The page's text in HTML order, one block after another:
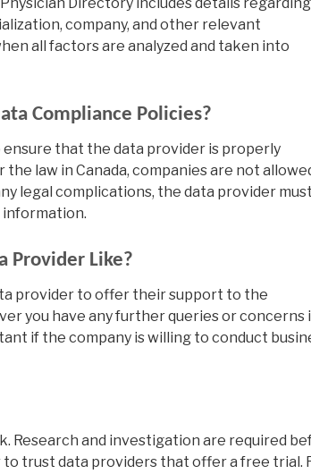
company, and other relevant
all factors are analyzed and taken into
Compliance Policies?
ensure that the data provider is properly
law in Canada, companies are not
legal complications, the data provider must
Provider Like?
provider to offer their support to the
you have any further queries or concerns
if the company is willing to conduct
Research and investigation are required
to trust data providers that offer a free trial.